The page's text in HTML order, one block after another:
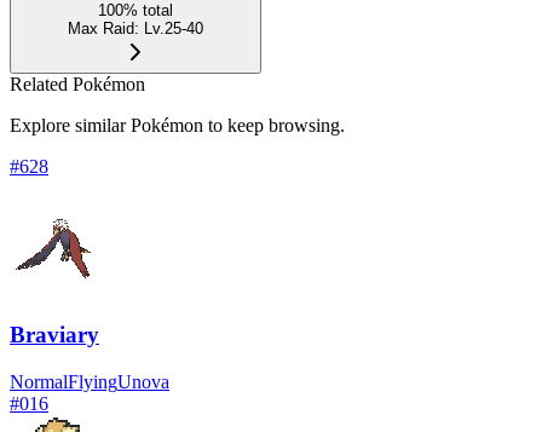
100% total
Max Raid: Lv.25-40
Related Pokémon
Explore similar Pokémon to keep browsing.
#628
Braviary
NormalFlyingUnova
#016